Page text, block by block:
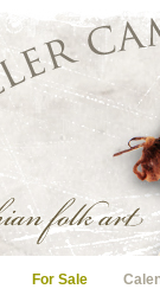
For Sale